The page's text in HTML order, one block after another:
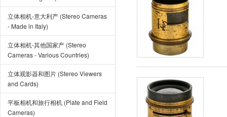
立体相机-意大利产 (Stereo Cameras
- Made in Italy)
立体相机-其他国家产 (Stereo
Cameras - Various Countries)
立体观影器和图片 (Stereo Viewers
and Cards)
平板相机和旅行相机 (Plate and Field
Cameras)